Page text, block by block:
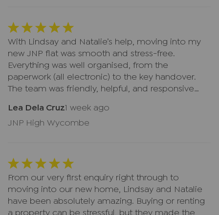
With Lindsay and Natalie’s help, moving into my
new JNP flat was smooth and stress-free.
Everything was well organised, from the
paperwork (all electronic) to the key handover.
The team was friendly, helpful, and responsive
much!
Lea Dela Cruz 1 week ago
JNP High Wycombe
From our very first enquiry right through to
moving into our new home, Lindsay and Natalie
have been absolutely amazing. Buying or renting
a property can be stressful, but they made the